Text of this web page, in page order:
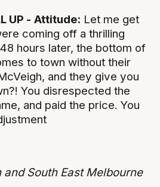
UP - Attitude: Let me get
coming off a thrilling
hours later, the bottom of
to town without their
and they give you
You disrespected the
and paid the price. You
South East Melbourne